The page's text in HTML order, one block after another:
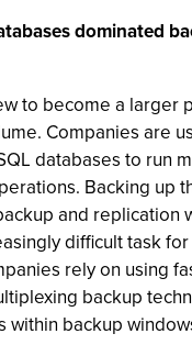
dominated
to become a larger
Companies are
databases to run
Backing up
and replication
difficult task
rely on using
backup
within backup